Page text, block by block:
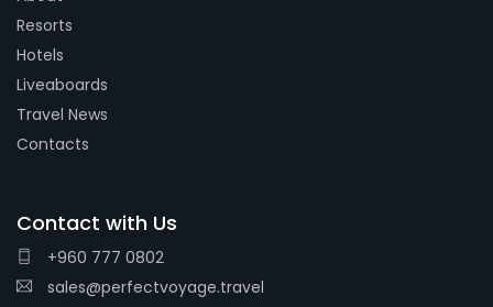
Resorts
Hotels
Liveaboards
Travel News
Contacts
Contact with Us
+960 777 0802
sales@perfectvoyage.travel